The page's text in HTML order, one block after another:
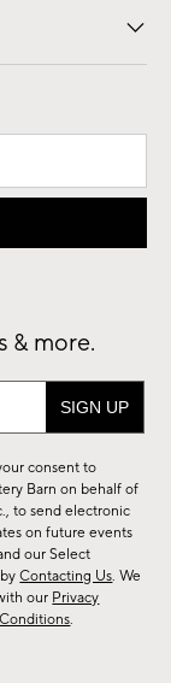
& more.
consent to
Barn on behalf of
to send electronic
on future events
our Select
byContacting Us. We
our Privacy
.